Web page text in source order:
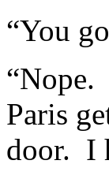
“You
“Nope.
Paris
door. I